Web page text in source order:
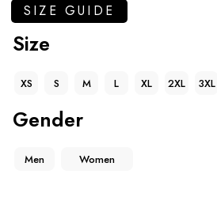
SIZE GUIDE
Size
XS S M L XL 2XL 3XL
Gender
Men Women